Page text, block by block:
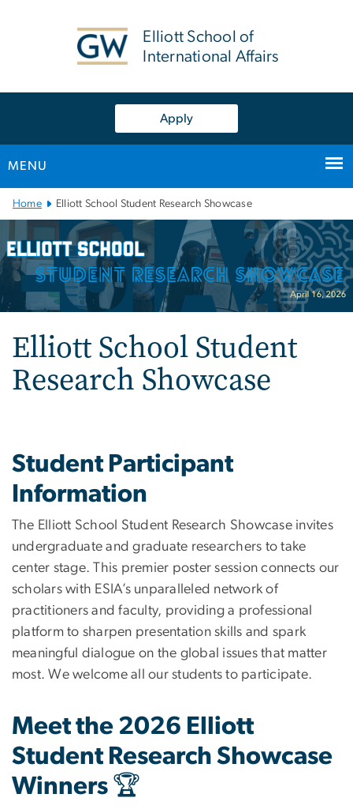
Elliott School of
International Affairs
Apply
MENU
Main
Bootstrap
Navigation
Home Elliott School Student Research Showcase
Elliott School Student
Research Showcase
Student Participant
Information
The Elliott School Student Research Showcase invites
undergraduate and graduate researchers to take
center stage. This premier poster session connects our
scholars with ESIA’s unparalleled network of
practitioners and faculty, providing a professional
platform to sharpen presentation skills and spark
meaningful dialogue on the global issues that matter
most. We welcome all our students to participate.
Meet the 2026 Elliott
Student Research Showcase
Winners 🏆